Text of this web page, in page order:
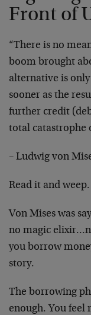
Front of
“There is no
boom brought
alternative is
sooner as the
further credit
total catastrophe
– Ludwig von
Read it and weep.
Von Mises was
no magic
you borrow
story.
The borrowing
enough. You feel